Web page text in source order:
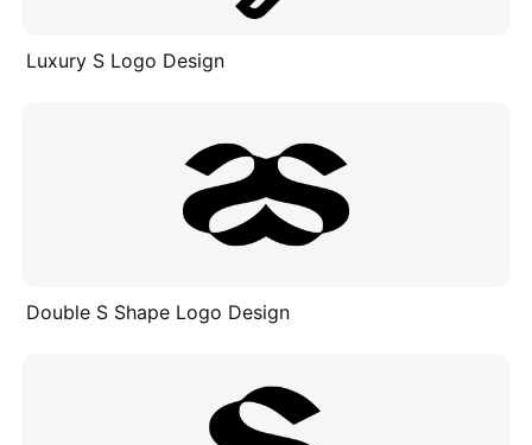
Luxury S Logo Design
Double S Shape Logo Design